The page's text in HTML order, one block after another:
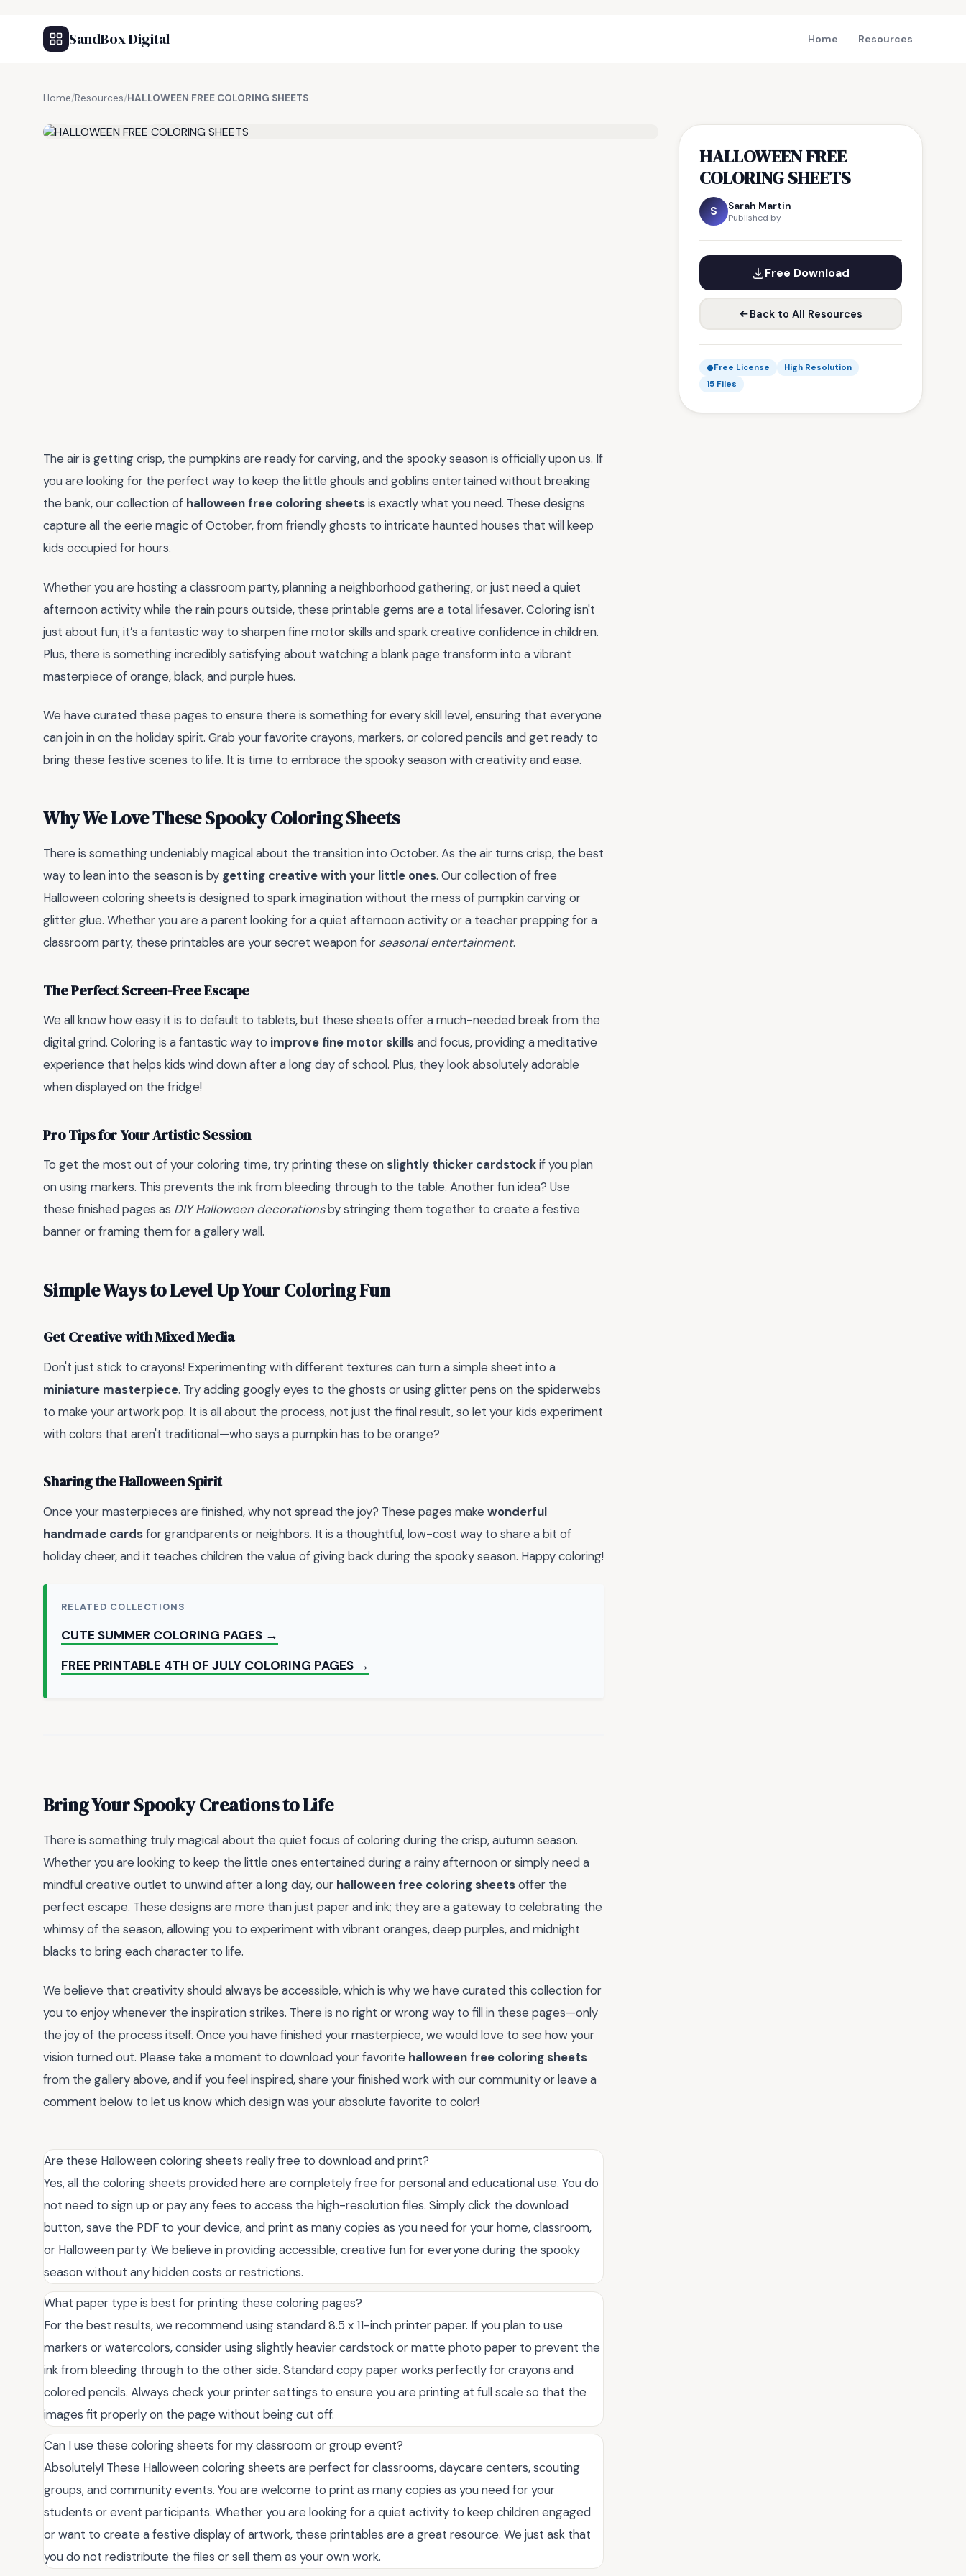
SandBox Digital Home Resources
Home/Resources/HALLOWEEN FREE COLORING SHEETS
HALLOWEEN FREE
COLORING SHEETS
S Sarah Martin
Published by
Free Download
Back to All Resources
Free License
High Resolution
15 Files
The air is getting crisp, the pumpkins are ready for carving, and the spooky season is officially upon us. If
you are looking for the perfect way to keep the little ghouls and goblins entertained without breaking
the bank, our collection of halloween free coloring sheetsis exactly what you need. These designs
capture all the eerie magic of October, from friendly ghosts to intricate haunted houses that will keep
kids occupied for hours.
Whether you are hosting a classroom party, planning a neighborhood gathering, or just need a quiet
afternoon activity while the rain pours outside, these printable gems are a total lifesaver. Coloring isn't
just about fun; it’s a fantastic way to sharpen fine motor skills and spark creative confidence in children.
Plus, there is something incredibly satisfying about watching a blank page transform into a vibrant
masterpiece of orange, black, and purple hues.
We have curated these pages to ensure there is something for every skill level, ensuring that everyone
can join in on the holiday spirit. Grab your favorite crayons, markers, or colored pencils and get ready to
bring these festive scenes to life. It is time to embrace the spooky season with creativity and ease.
Why We Love These Spooky Coloring Sheets
There is something undeniably magical about the transition into October. As the air turns crisp, the best
way to lean into the season is by getting creative with your little ones. Our collection of free
Halloween coloring sheets is designed to spark imagination without the mess of pumpkin carving or
glitter glue. Whether you are a parent looking for a quiet afternoon activity or a teacher prepping for a
classroom party, these printables are your secret weapon for seasonal entertainment.
The Perfect Screen-Free Escape
We all know how easy it is to default to tablets, but these sheets offer a much-needed break from the
digital grind. Coloring is a fantastic way to improve fine motor skillsand focus, providing a meditative
experience that helps kids wind down after a long day of school. Plus, they look absolutely adorable
when displayed on the fridge!
Pro Tips for Your Artistic Session
To get the most out of your coloring time, try printing these on slightly thicker cardstockif you plan
on using markers. This prevents the ink from bleeding through to the table. Another fun idea? Use
these finished pages as DIY Halloween decorationsby stringing them together to create a festive
banner or framing them for a gallery wall.
Simple Ways to Level Up Your Coloring Fun
Get Creative with Mixed Media
Don't just stick to crayons! Experimenting with different textures can turn a simple sheet into a
miniature masterpiece. Try adding googly eyes to the ghosts or using glitter pens on the spiderwebs
to make your artwork pop. It is all about the process, not just the final result, so let your kids experiment
with colors that aren't traditional—who says a pumpkin has to be orange?
Sharing the Halloween Spirit
Once your masterpieces are finished, why not spread the joy? These pages make wonderful
handmade cardsfor grandparents or neighbors. It is a thoughtful, low-cost way to share a bit of
holiday cheer, and it teaches children the value of giving back during the spooky season. Happy coloring!
RELATED COLLECTIONS
CUTE SUMMER COLORING PAGES →
FREE PRINTABLE 4TH OF JULY COLORING PAGES →
Bring Your Spooky Creations to Life
There is something truly magical about the quiet focus of coloring during the crisp, autumn season.
Whether you are looking to keep the little ones entertained during a rainy afternoon or simply need a
mindful creative outlet to unwind after a long day, our halloween free coloring sheetsoffer the
perfect escape. These designs are more than just paper and ink; they are a gateway to celebrating the
whimsy of the season, allowing you to experiment with vibrant oranges, deep purples, and midnight
blacks to bring each character to life.
We believe that creativity should always be accessible, which is why we have curated this collection for
you to enjoy whenever the inspiration strikes. There is no right or wrong way to fill in these pages—only
the joy of the process itself. Once you have finished your masterpiece, we would love to see how your
vision turned out. Please take a moment to download your favorite halloween free coloring sheets
from the gallery above, and if you feel inspired, share your finished work with our community or leave a
comment below to let us know which design was your absolute favorite to color!
Are these Halloween coloring sheets really free to download and print?
Yes, all the coloring sheets provided here are completely free for personal and educational use. You do
not need to sign up or pay any fees to access the high-resolution files. Simply click the download
button, save the PDF to your device, and print as many copies as you need for your home, classroom,
or Halloween party. We believe in providing accessible, creative fun for everyone during the spooky
season without any hidden costs or restrictions.
What paper type is best for printing these coloring pages?
For the best results, we recommend using standard 8.5 x 11-inch printer paper. If you plan to use
markers or watercolors, consider using slightly heavier cardstock or matte photo paper to prevent the
ink from bleeding through to the other side. Standard copy paper works perfectly for crayons and
colored pencils. Always check your printer settings to ensure you are printing at full scale so that the
images fit properly on the page without being cut off.
Can I use these coloring sheets for my classroom or group event?
Absolutely! These Halloween coloring sheets are perfect for classrooms, daycare centers, scouting
groups, and community events. You are welcome to print as many copies as you need for your
students or event participants. Whether you are looking for a quiet activity to keep children engaged
or want to create a festive display of artwork, these printables are a great resource. We just ask that
you do not redistribute the files or sell them as your own work.